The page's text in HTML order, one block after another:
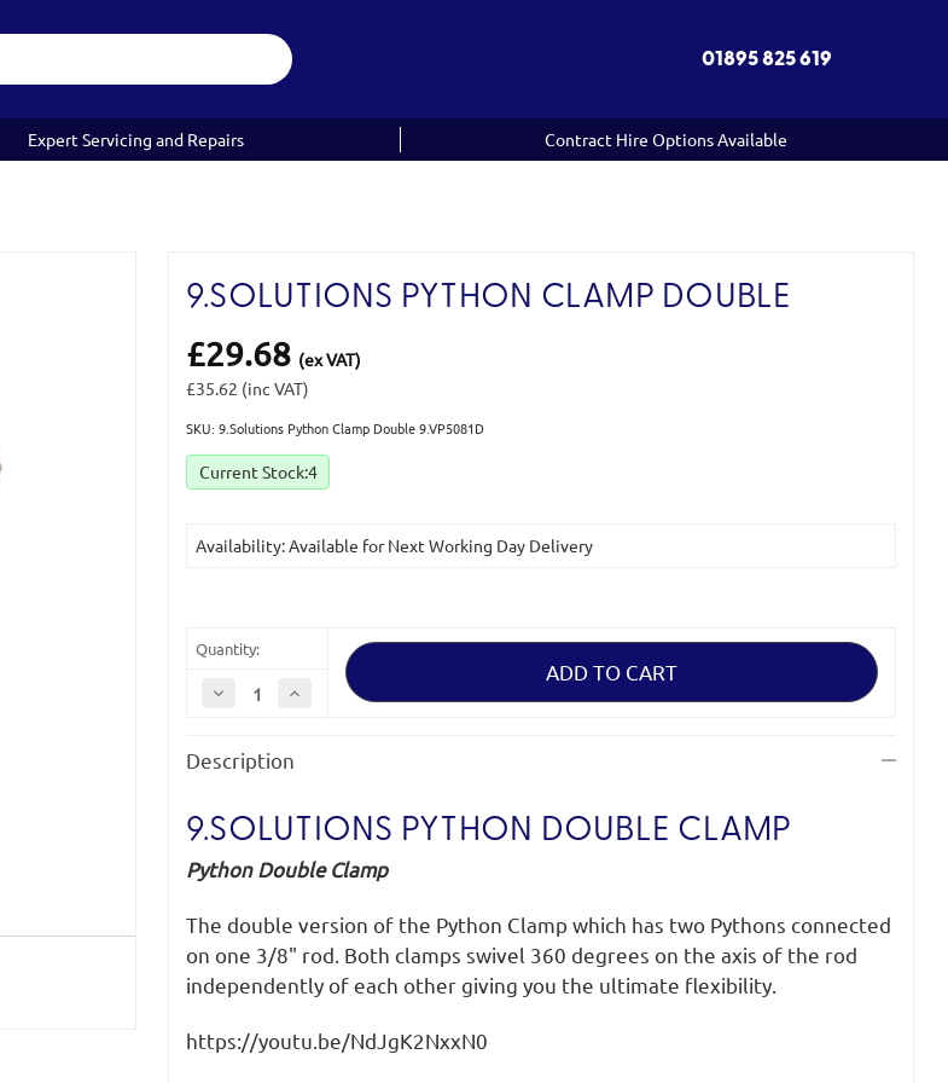
01895 825 619
Expert Servicing and Repairs Contract Hire Options Available
9.SOLUTIONS PYTHON CLAMP DOUBLE
£29.68 (ex VAT)
£35.62 (inc VAT)
SKU: 9.Solutions Python Clamp Double 9.VP5081D
Current Stock:4
Availability: Available for Next Working Day Delivery
Quantity:
Decrease
Quantity
Python
Clamp
Increase
Python
Clamp
Description
9.SOLUTIONS PYTHON DOUBLE CLAMP
Python Double Clamp
The double version of the Python Clamp which has two Pythons connected
on one 3/8" rod. Both clamps swivel 360 degrees on the axis of the rod
independently of each other giving you the ultimate flexibility.
https://youtu.be/NdJgK2NxxN0